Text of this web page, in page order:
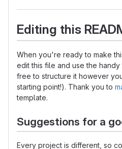
Editing this
When you're ready to make
edit this file and use the
free to structure it however
starting point!). Thank you to
template.
Suggestions for a
Every project is different, so